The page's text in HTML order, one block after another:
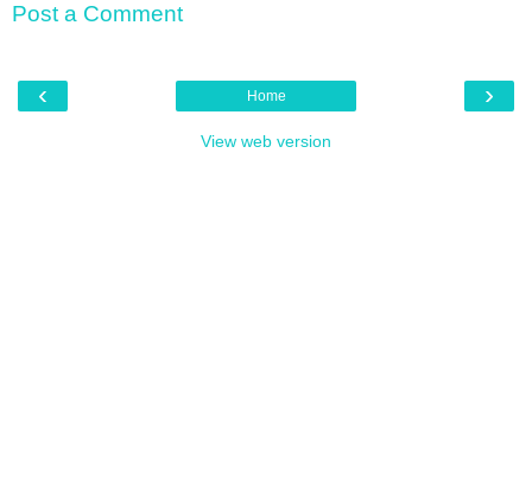
Post a Comment
‹ ›
Home
View web version